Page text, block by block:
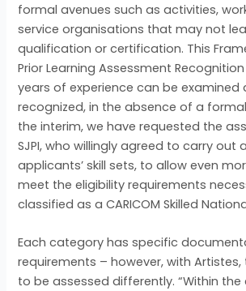
formal avenues such as activities,
service organisations that may not
qualification or certification. This
Prior Learning Assessment Recognition
years of experience can be examined
recognized, in the absence of a
the interim, we have requested the
SJPI, who willingly agreed to carry out
applicants’ skill sets, to allow even
meet the eligibility requirements
classified as a CARICOM Skilled
Each category has specific
requirements – however, with
to be assessed differently. “Within